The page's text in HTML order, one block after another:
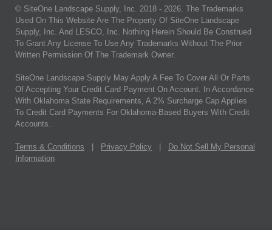
© SiteOne Landscape Supply, Inc. 2018 - 2026. The Trademarks
Used On This Website Are The Property Of SiteOne Landscape
Supply, Inc. And LESCO, Inc. Nothing Herein Should Be Construed
To Grant Any License To Use Any Trademarks Without The Prior
Written Permission Of The Trademark Owner.
SiteOne Landscape Supply May Apply A Fee To Cover All Or Parts
Of Accepting Your Credit Card Payment On Account. In Accordance
With Oklahoma State Requirements, A 2% Surcharge Cap Applies
To Credit Card Payments For Oklahoma-Based Buyers With Credit
Accounts.
Terms & Conditions Privacy Policy
Do Not Sell My Personal
Information